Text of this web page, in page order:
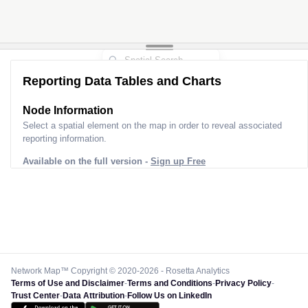
Reporting Data Tables and Charts
Node Information
Select a spatial element on the map in order to reveal associated
reporting information.
Available on the full version - Sign up Free
Network Map™ Copyright © 2020-2026 - Rosetta Analytics
Terms of Use and Disclaimer-Terms and Conditions-Privacy Policy-
Trust Center-Data Attribution-Follow Us on LinkedIn